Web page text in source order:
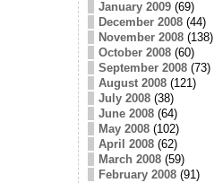
January 2009(69)
December 2008(44)
November 2008(138)
October 2008(60)
September 2008(73)
August 2008(121)
July 2008(38)
June 2008(64)
May 2008(102)
April 2008(62)
March 2008(59)
February 2008(91)